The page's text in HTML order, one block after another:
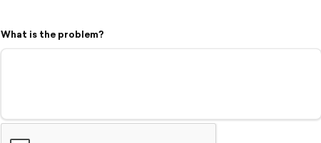
What is the problem?